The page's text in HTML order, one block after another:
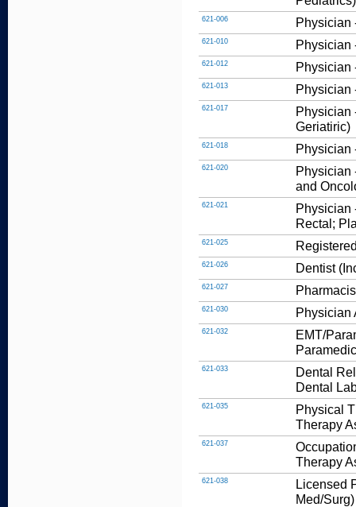
621-006 Physician
621-010 Physician
621-012 Physician
621-013 Physician
621-017
Physician
Geriatiric)
621-018 Physician
621-020
Physician
and
621-021
Physician
Rectal;
621-025
621-026 Dentist
621-027
621-030 Physician
621-032
EMT/
621-033
Dental
Dental
621-035
Physical
Therapy
621-037
Therapy
621-038
Licensed
Med/Surg)